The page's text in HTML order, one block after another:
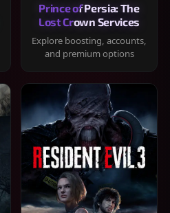
Prince of Persia: The
Lost Crown Services
Explore boosting, accounts,
and premium options